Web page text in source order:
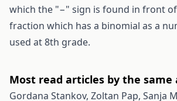
which the "−" sign is found in front
fraction which has a binomial as a
used at 8th grade.
Most read articles by the same
Gordana Stankov, Zoltan Pap, Sanja